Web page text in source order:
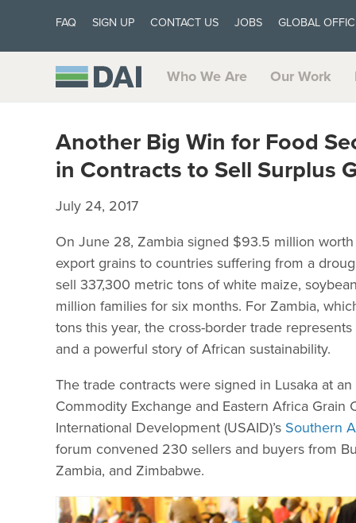
FAQ SIGN UP CONTACT US JOBS GLOBAL
Who We Are Our Work
Another Big Win for Food
in Contracts to Sell Surplus
July 24, 2017
On June 28, Zambia signed $93.5 million
export grains to countries suffering from a
sell 337,300 metric tons of white maize,
million families for six months. For Zambia,
tons this year, the cross-border trade
and a powerful story of African sustainability.
The trade contracts were signed in Lusaka at
Commodity Exchange and Eastern Africa
International Development (USAID)’s Southern
forum convened 230 sellers and buyers from
Zambia, and Zimbabwe.